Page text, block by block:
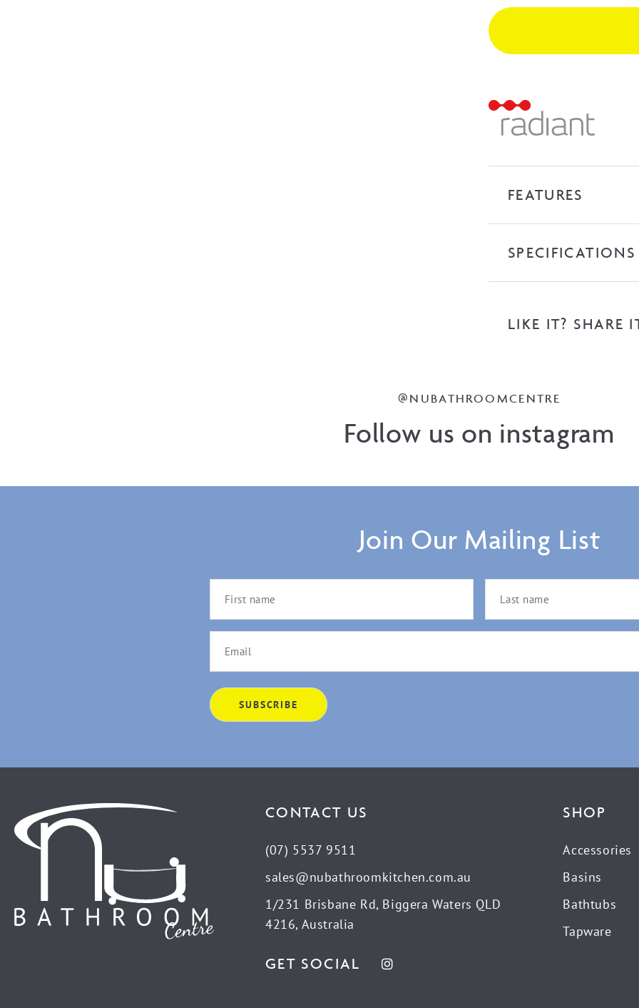
7
Rung
Heated
-
Brushed
FEATURES
SPECIFICATIONS
LIKE IT? SHARE
@NUBATHROOMCENTRE
Follow us on instagram
Join Our Mailing List
CONTACT US
(07) 5537 9511
sales@nubathroomkitchen.com.au
1/231 Brisbane Rd, Biggera Waters QLD
4216, Australia
GET SOCIAL
SHOP
Accessories
Basins
Bathtubs
Tapware